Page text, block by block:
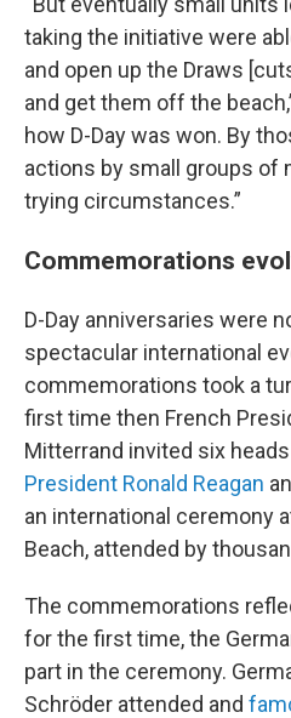
taking the initiative were
and open up the Draws
and get them off the
how D-Day was won. By
actions by small groups of
trying circumstances.”
Commemorations
D-Day anniversaries were
spectacular international
commemorations took a
first time then French
Mitterrand invited six
President Ronald Reagan
an international ceremony
Beach, attended by
The commemorations
for the first time, the
part in the ceremony.
Schröder attended and